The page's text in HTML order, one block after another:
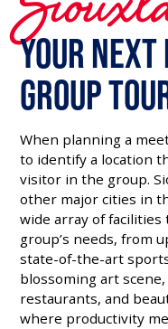
Your
Group
When planning a
to identify a location
visitor in the group.
other major cities in
wide array of
group’s needs, from
state-of-the-art
blossoming art
restaurants, and
where productivity